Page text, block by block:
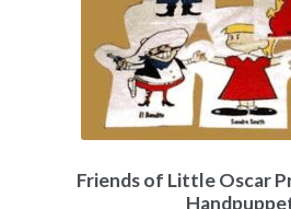
Friends of Little Oscar